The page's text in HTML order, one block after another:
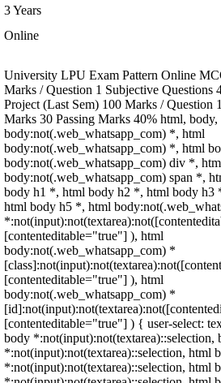
3 Years
Online
University LPU Exam Pattern Online
Marks / Question 1 Subjective Questions
Project (Last Sem) 100 Marks / Question
Marks 30 Passing Marks 40% html, body,
body:not(.web_whatsapp_com) *, html
body:not(.web_whatsapp_com) *, html
body:not(.web_whatsapp_com) div *,
body:not(.web_whatsapp_com) span *,
body h1 *, html body h2 *, html body h3
html body h5 *, html
[contenteditable="true"] ), html
body:not(.web_whatsapp_com) *
[contenteditable="true"] ), html
body:not(.web_whatsapp_com) *
[contenteditable="true"] ) { user-select:
body *:not(input):not(textarea)::selection,
*:not(input):not(textarea)::selection, html
*:not(input):not(textarea)::selection, html